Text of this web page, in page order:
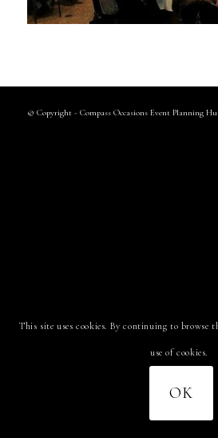
© Copyright - Compass Occasions Event Planning
This site uses cookies. By continuing to browse
use of cookies.
OK